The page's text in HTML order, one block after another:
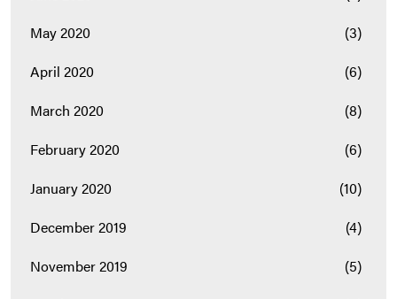
May 2020
(3)
April 2020
(6)
March 2020
(8)
February 2020
(6)
January 2020
(10)
December 2019
(4)
November 2019
(5)